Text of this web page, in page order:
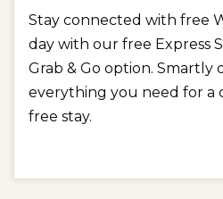
Stay connected with free
day with our free Express
Grab & Go option. Smartly
everything you need for a
free stay.